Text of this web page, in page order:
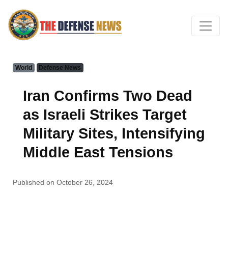
World Defense News
Iran Confirms Two Dead
as Israeli Strikes Target
Military Sites, Intensifying
Middle East Tensions
Published on October 26, 2024